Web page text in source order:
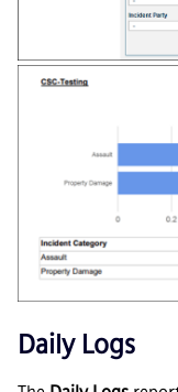
Daily Logs